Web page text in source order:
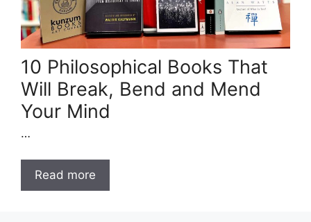
10 Philosophical Books That
Will Break, Bend and Mend
Your Mind
…
Read more